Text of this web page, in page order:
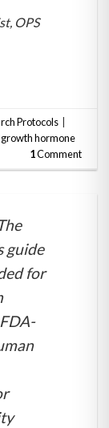
OPS
Protocols
growth hormone
1Comment
guide
for